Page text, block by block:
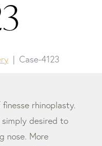
Case-4123
rhinoplasty.
desired to
nose. More